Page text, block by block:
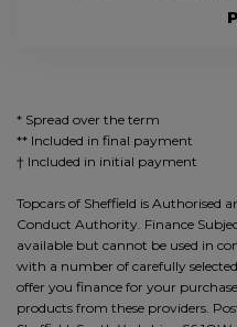
* Spread over the term
** Included in final payment
Topcars of Sheffield is Authorised
Conduct Authority. Finance
available but cannot be used in
with a number of carefully
offer you finance for your
products from these providers.